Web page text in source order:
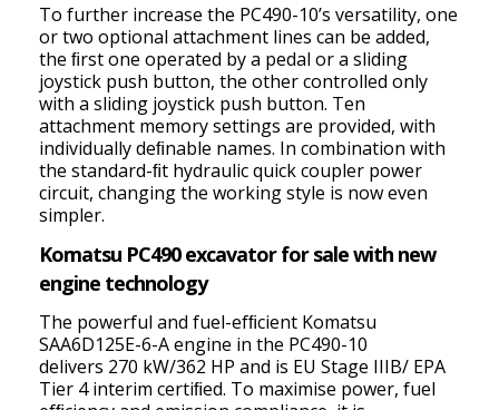
To further increase the PC490-10’s versatility, one
or two optional attachment lines can be added,
the ﬁrst one operated by a pedal or a sliding
joystick push button, the other controlled only
with a sliding joystick push button. Ten
attachment memory settings are provided, with
individually deﬁnable names. In combination with
the standard-ﬁt hydraulic quick coupler power
circuit, changing the working style is now even
simpler.
Komatsu PC490 excavator for sale with new
engine technology
The powerful and fuel-efﬁcient Komatsu
SAA6D125E-6-A engine in the PC490-10
delivers 270 kW/362 HP and is EU Stage IIIB/ EPA
Tier 4 interim certiﬁed. To maximise power, fuel